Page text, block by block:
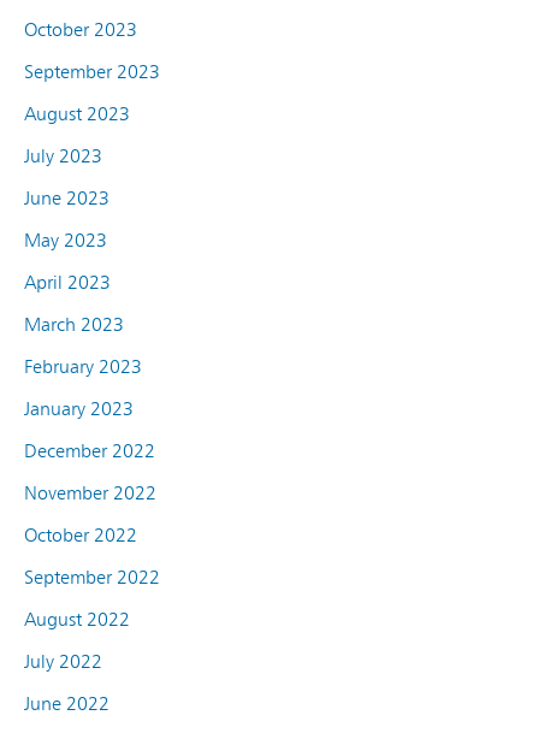
October 2023
September 2023
August 2023
July 2023
June 2023
May 2023
April 2023
March 2023
February 2023
January 2023
December 2022
November 2022
October 2022
September 2022
August 2022
July 2022
June 2022